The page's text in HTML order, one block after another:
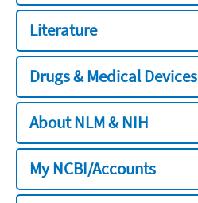
Literature
Drugs & Medical Devices
About NLM & NIH
My NCBI/Accounts